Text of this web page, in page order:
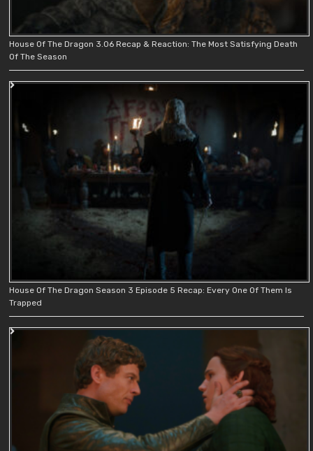
House Of The Dragon 3.06 Recap & Reaction: The Most Satisfying Death
Of The Season
House Of The Dragon Season 3 Episode 5 Recap: Every One Of Them Is
Trapped